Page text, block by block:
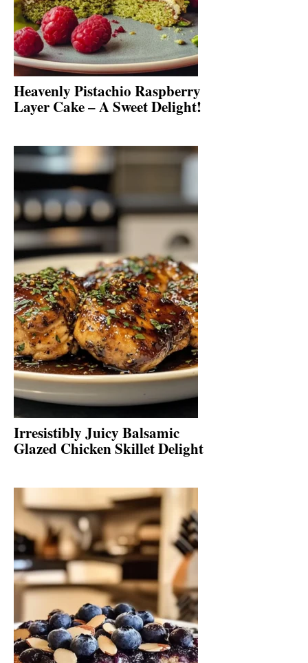
Heavenly Pistachio Raspberry
Layer Cake – A Sweet Delight!
Irresistibly Juicy Balsamic
Glazed Chicken Skillet Delight